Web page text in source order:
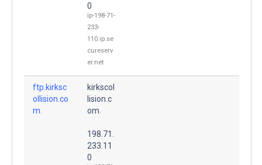
0
ip-198-71-
233-
110.ip.se
cureserv
er.net
ftp.kirksc
ollision.co
m.
kirkscol
lision.c
om.
198.71.
233.11
0